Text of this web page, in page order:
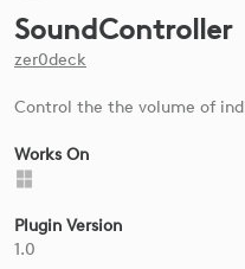
SoundController
zer0deck
Control the the volume of
Works On
Plugin Version
1.0